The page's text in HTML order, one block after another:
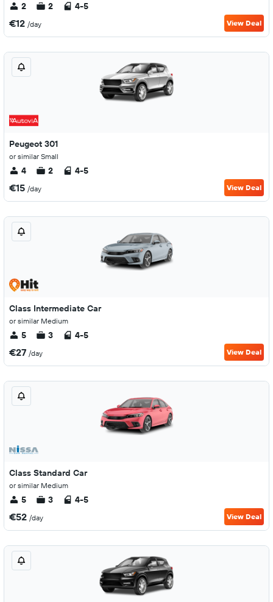
2 2 4-5
€12 /day View Deal
Peugeot 301
or similar Small
4 2 4-5
€15 /day View Deal
Class Intermediate Car
or similar Medium
5 3 4-5
€27 /day View Deal
Class Standard Car
or similar Medium
5 3 4-5
€52 /day View Deal